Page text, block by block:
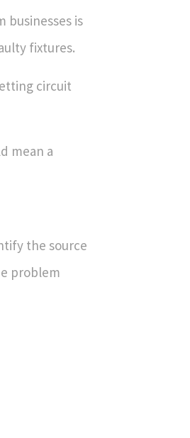
businesses is
fixtures.
circuit
mean a
the source
problem